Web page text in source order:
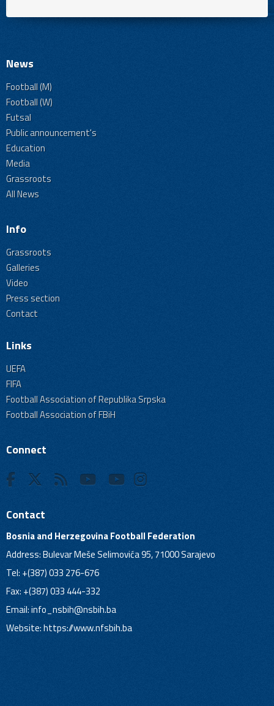
News
Football (M)
Football (W)
Futsal
Public announcement's
Education
Media
Grassroots
All News
Info
Grassroots
Galleries
Video
Press section
Contact
Links
UEFA
FIFA
Football Association of Republika Srpska
Football Association of FBiH
Connect
Contact
Bosnia and Herzegovina Football Federation
Address: Bulevar Meše Selimovića 95, 71000 Sarajevo
Tel: +(387) 033 276-676
Fax: +(387) 033 444-332
Email:info_nsbih@nsbih.ba
Website: https://www.nfsbih.ba